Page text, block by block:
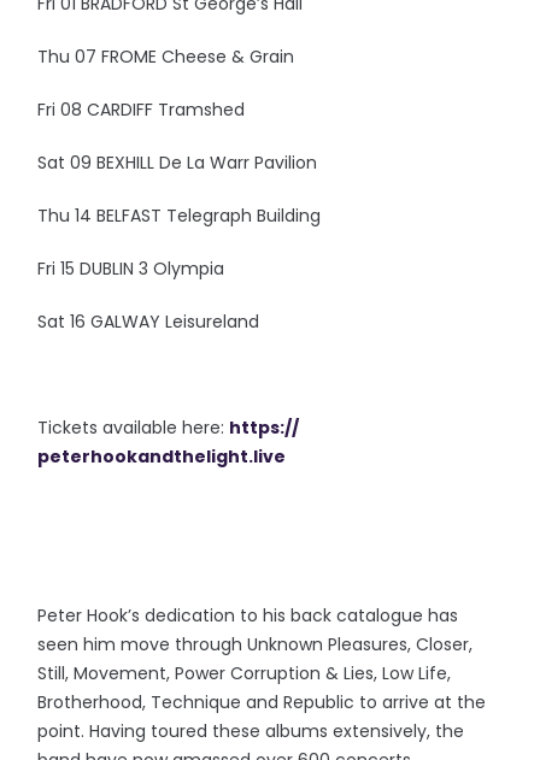
Thu 07 FROME Cheese & Grain
Fri 08 CARDIFF Tramshed
Sat 09 BEXHILL De La Warr Pavilion
Thu 14 BELFAST Telegraph Building
Fri 15 DUBLIN 3 Olympia
Sat 16 GALWAY Leisureland
Tickets available here: https://
peterhookandthelight.live
Peter Hook’s dedication to his back catalogue has
seen him move through Unknown Pleasures, Closer,
Still, Movement, Power Corruption & Lies, Low Life,
Brotherhood, Technique and Republic to arrive at the
point. Having toured these albums extensively, the